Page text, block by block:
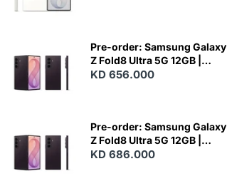
Pre-order: Samsung Galaxy
Z Fold8 Ultra 5G 12GB |
256GB - Violet Shadow
KD 656.000
Pre-order: Samsung Galaxy
Z Fold8 Ultra 5G 12GB |
512GB - Violet Shadow
KD 686.000